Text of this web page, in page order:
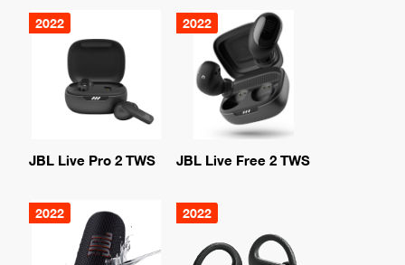
2022
JBL Live Pro 2 TWS
2022
JBL Live Free 2 TWS
2022 2022